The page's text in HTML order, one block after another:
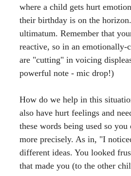
where a child gets hurt
their birthday is on the
ultimatum. Remember that
reactive, so in an emotionally-
are "cutting" in voicing
powerful note - mic drop!)
How do we help in this
also have hurt feelings and
these words being used so
more precisely. As in, "I
different ideas. You looked
that made you (to the other